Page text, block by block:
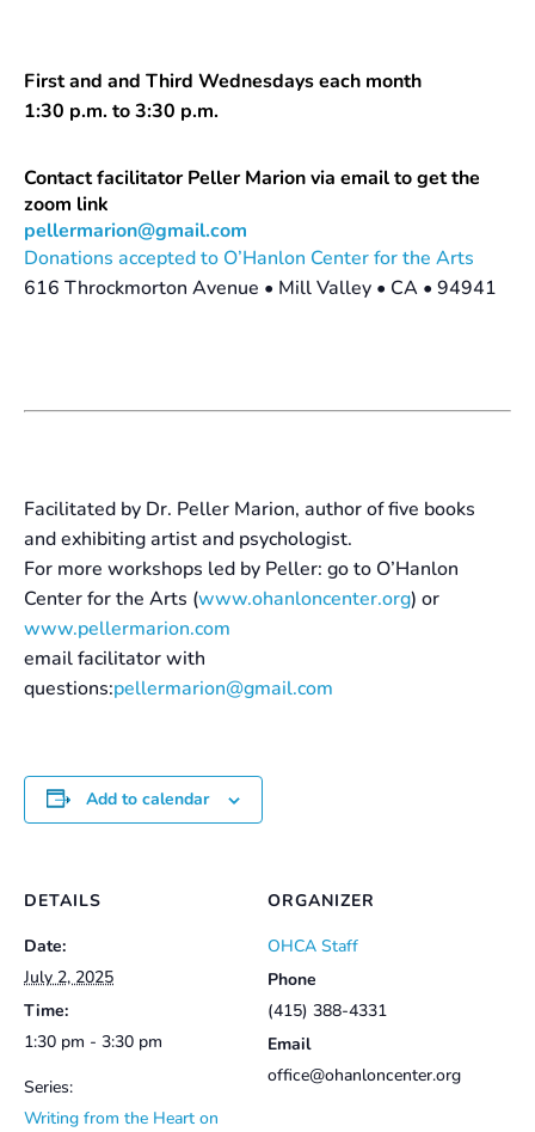
First and and Third Wednesdays each month
1:30 p.m. to 3:30 p.m.
Contact facilitator Peller Marion via email to get the
zoom link
pellermarion@gmail.com
Donations accepted to O’Hanlon Center for the Arts
616 Throckmorton Avenue • Mill Valley • CA • 94941
Facilitated by Dr. Peller Marion, author of five books
and exhibiting artist and psychologist.
For more workshops led by Peller: go to O’Hanlon
Center for the Arts (www.ohanloncenter.org) or
www.pellermarion.com
email facilitator with
questions:pellermarion@gmail.com
Add to calendar
DETAILS
Date:
July 2, 2025
Time:
1:30 pm - 3:30 pm
Series:
Writing from the Heart on
ORGANIZER
OHCA Staff
Phone
(415) 388-4331
Email
office@ohanloncenter.org